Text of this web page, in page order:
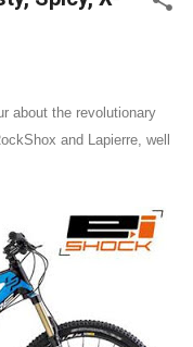
about the revolutionary
and Lapierre, well